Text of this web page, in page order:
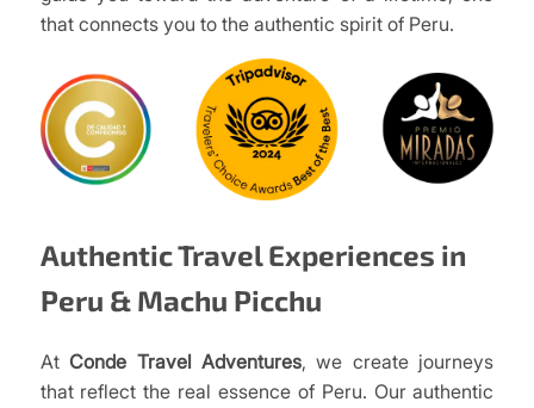
that connects you to the authentic spirit of Peru.
Authentic Travel Experiences in
Peru & Machu Picchu
AtConde Travel Adventures, we create journeys
that reflect the real essence of Peru. Our authentic